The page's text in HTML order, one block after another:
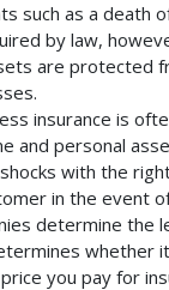
such as a death
by law,
are protected
insurance is
and personal
with the
in the event
determine the
whether
you pay for